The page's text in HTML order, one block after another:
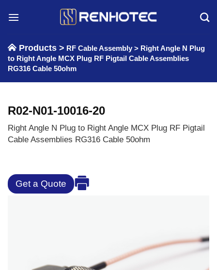
Products > RF Cable Assembly > Right Angle N Plug
to Right Angle MCX Plug RF Pigtail Cable Assemblies
RG316 Cable 50ohm
R02-N01-10016-20
Right Angle N Plug to Right Angle MCX Plug RF Pigtail
Cable Assemblies RG316 Cable 50ohm
Get a Quote